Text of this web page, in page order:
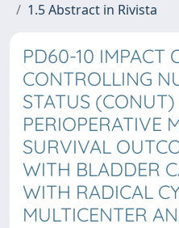
1.5 Abstract in Rivista
PD60-10 IMPACT
CONTROLLING
STATUS (CONUT)
PERIOPERATIVE
SURVIVAL
WITH BLADDER
WITH RADICAL
MULTICENTER